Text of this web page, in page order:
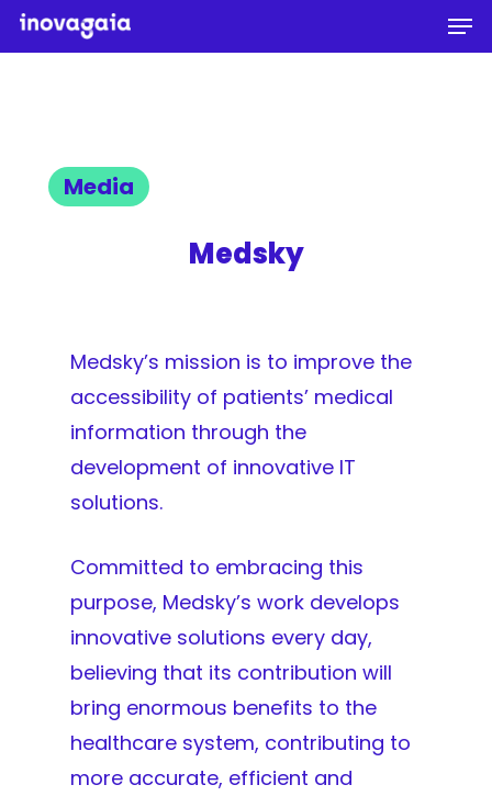
Skip
to
Media
Medsky
Medsky’s mission is to improve the
accessibility of patients’ medical
information through the
development of innovative IT
solutions.
Committed to embracing this
purpose, Medsky’s work develops
innovative solutions every day,
believing that its contribution will
bring enormous benefits to the
healthcare system, contributing to
more accurate, efficient and